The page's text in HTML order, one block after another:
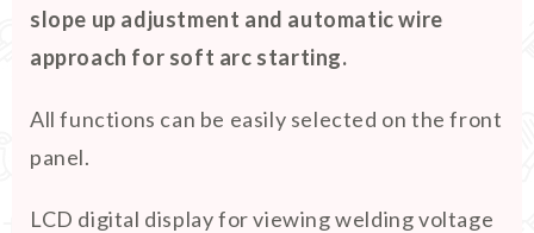
slope up adjustment and automatic wire
approach for soft arc starting.
All functions can be easily selected on the front
panel.
LCD digital display for viewing welding voltage